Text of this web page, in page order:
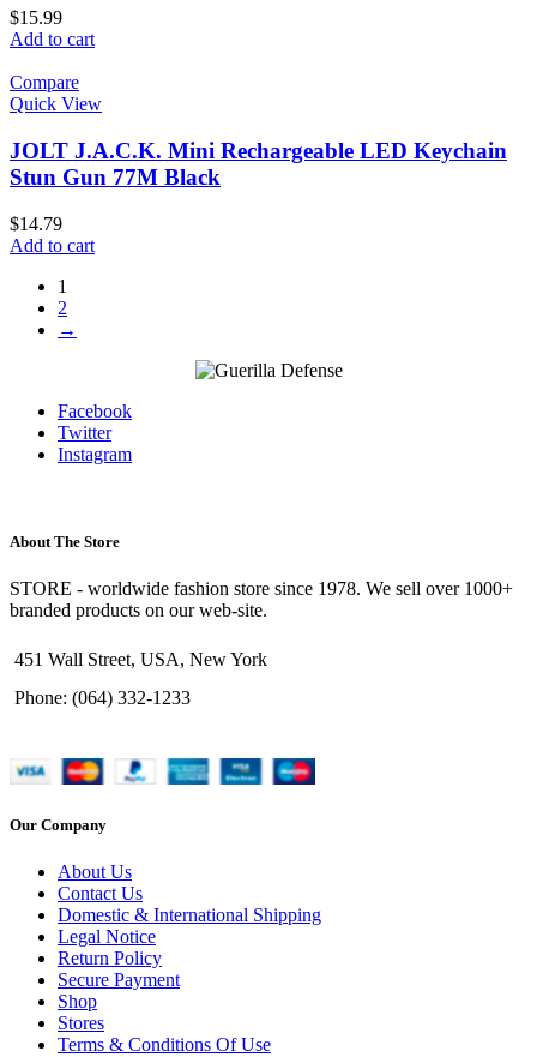
$15.99
Add to cart
Compare
Quick View
JOLT J.A.C.K. Mini Rechargeable LED Keychain
Stun Gun 77M Black
$14.79
Add to cart
1
2
→
Facebook
Twitter
Instagram
About The Store
STORE - worldwide fashion store since 1978. We sell over 1000+
branded products on our web-site.
451 Wall Street, USA, New York
Phone: (064) 332-1233
Our Company
About Us
Contact Us
Domestic & International Shipping
Legal Notice
Return Policy
Secure Payment
Shop
Stores
Terms & Conditions Of Use